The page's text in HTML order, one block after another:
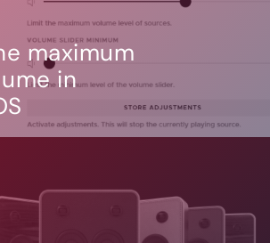
maximum
in